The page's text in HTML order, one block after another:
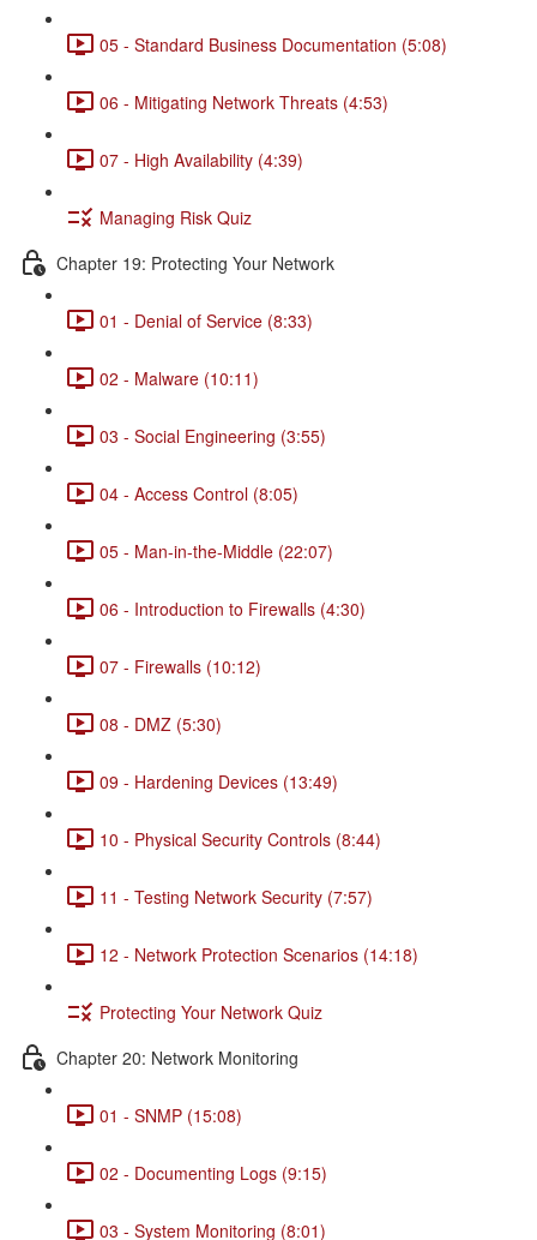
05 - Standard Business Documentation (5:08)
06 - Mitigating Network Threats (4:53)
07 - High Availability (4:39)
Managing Risk Quiz
Chapter 19: Protecting Your Network
01 - Denial of Service (8:33)
02 - Malware (10:11)
03 - Social Engineering (3:55)
04 - Access Control (8:05)
05 - Man-in-the-Middle (22:07)
06 - Introduction to Firewalls (4:30)
07 - Firewalls (10:12)
08 - DMZ (5:30)
09 - Hardening Devices (13:49)
10 - Physical Security Controls (8:44)
11 - Testing Network Security (7:57)
12 - Network Protection Scenarios (14:18)
Protecting Your Network Quiz
Chapter 20: Network Monitoring
01 - SNMP (15:08)
02 - Documenting Logs (9:15)
03 - System Monitoring (8:01)